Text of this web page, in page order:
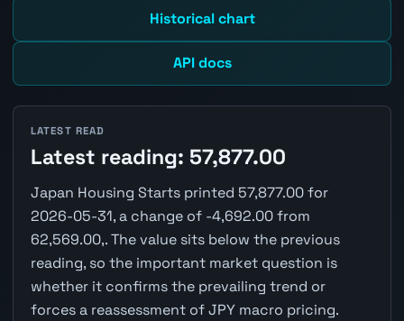
Historical chart
API docs
LATEST READ
Latest reading: 57,877.00
Japan Housing Starts printed 57,877.00 for
2026-05-31, a change of -4,692.00 from
62,569.00,. The value sits below the previous
reading, so the important market question is
whether it confirms the prevailing trend or
forces a reassessment of JPY macro pricing.